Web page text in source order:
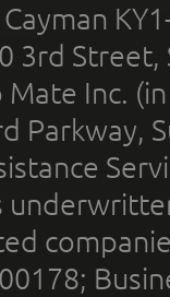
3rd
Inc.
Parkway,